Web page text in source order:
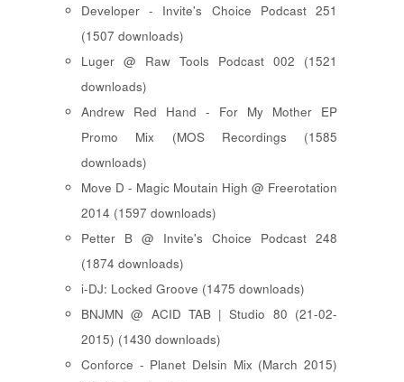
Developer - Invite's Choice Podcast 251
(1507 downloads)
Luger @ Raw Tools Podcast 002 (1521
downloads)
Andrew Red Hand - For My Mother EP
Promo Mix (MOS Recordings (1585
downloads)
Move D - Magic Moutain High @ Freerotation
2014 (1597 downloads)
Petter B @ Invite's Choice Podcast 248
(1874 downloads)
i-DJ: Locked Groove (1475 downloads)
BNJMN @ ACID TAB | Studio 80 (21-02-
2015) (1430 downloads)
Conforce - Planet Delsin Mix (March 2015)